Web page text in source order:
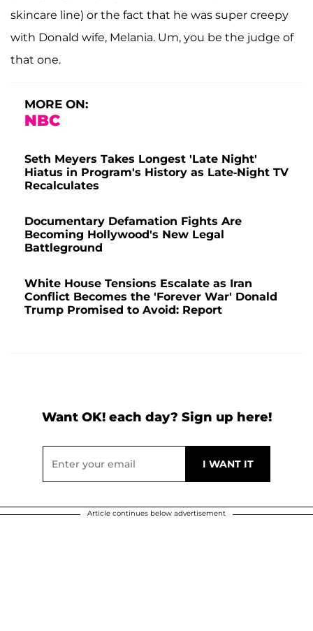
skincare line) or the fact that he was super creepy
with Donald wife, Melania. Um, you be the judge of
that one.
MORE ON:
NBC
Seth Meyers Takes Longest 'Late Night'
Hiatus in Program's History as Late-Night TV
Recalculates
Documentary Defamation Fights Are
Becoming Hollywood's New Legal
Battleground
White House Tensions Escalate as Iran
Conflict Becomes the 'Forever War' Donald
Trump Promised to Avoid: Report
Want OK! each day? Sign up here!
Article continues below advertisement